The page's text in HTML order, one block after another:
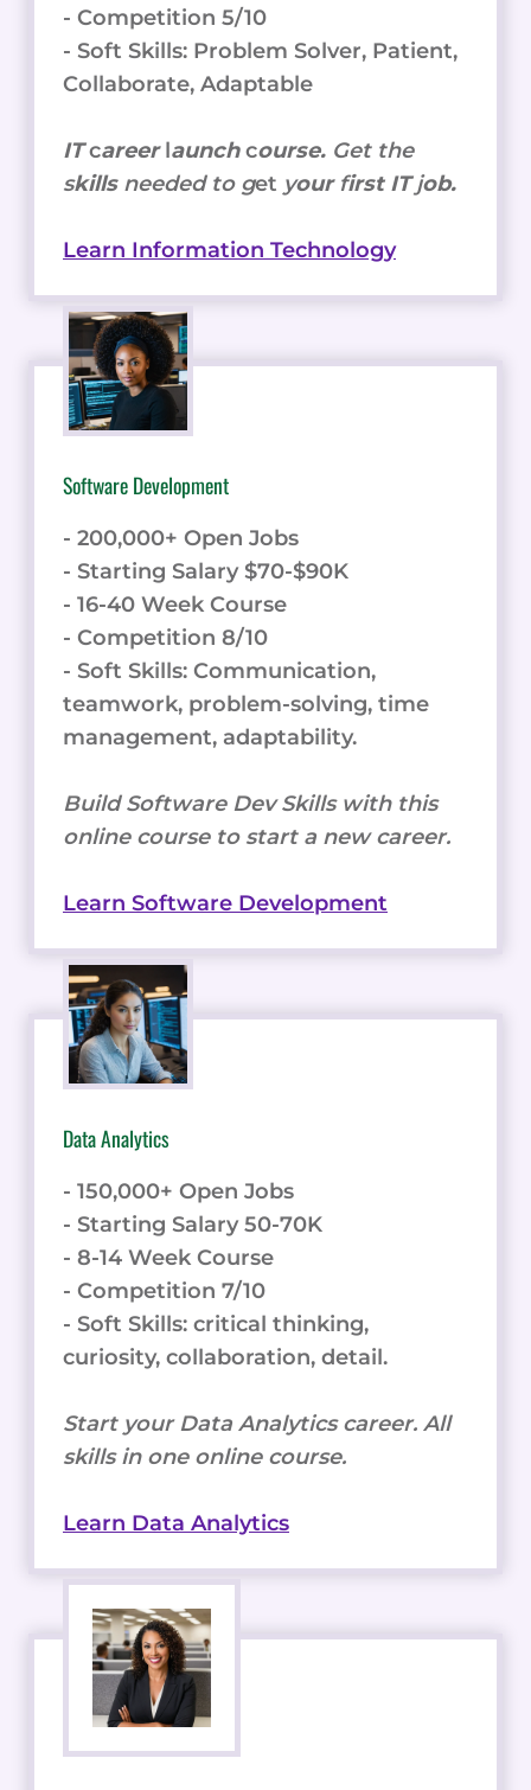
- Competition 5/10
- Soft Skills: Problem Solver, Patient,
Collaborate, Adaptable
ITcareerlaunchcourse. Get the
skills needed to get your first ITjob.
Learn Information Technology
Software Development
- 200,000+ Open Jobs
- Starting Salary $70-$90K
- 16-40 Week Course
- Competition 8/10
- Soft Skills: Communication,
teamwork, problem-solving, time
management, adaptability.
Build Software Dev Skills with this
online course to start a new career.
Learn Software Development
Data Analytics
- 150,000+ Open Jobs
- Starting Salary 50-70K
- 8-14 Week Course
- Competition 7/10
- Soft Skills: critical thinking,
curiosity, collaboration, detail.
Start your Data Analytics career. All
skills in one online course.
Learn Data Analytics